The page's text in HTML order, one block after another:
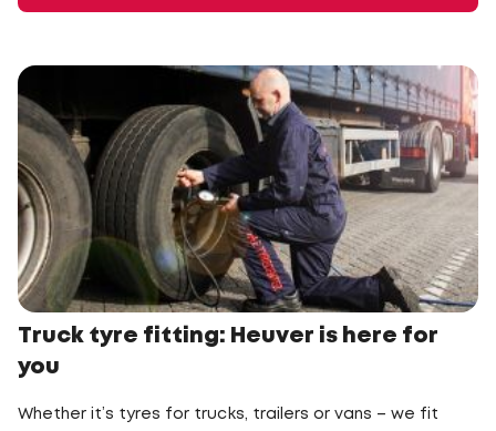
Truck tyre fitting: Heuver is here for
you
Whether it’s tyres for trucks, trailers or vans – we fit